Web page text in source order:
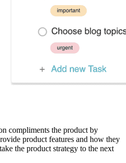
compliments the product by
product features and how they
the product strategy to the next